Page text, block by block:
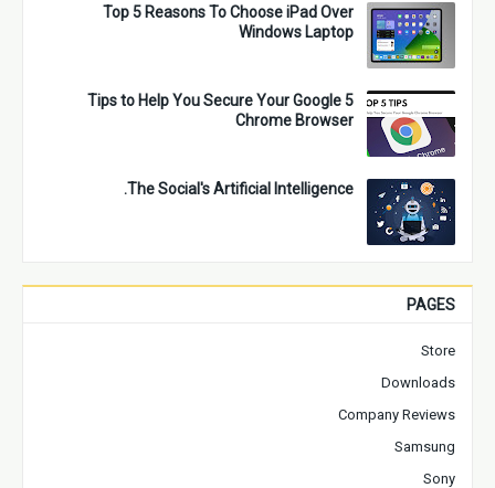
Top 5 Reasons To Choose iPad Over
Windows Laptop
5 Tips to Help You Secure Your Google
Chrome Browser
The Social's Artificial Intelligence.
PAGES
Store
Downloads
Company Reviews
Samsung
Sony